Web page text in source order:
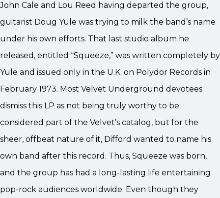
John Cale and Lou Reed having departed the group,
guitarist Doug Yule was trying to milk the band’s name
under his own efforts. That last studio album he
released, entitled “Squeeze,” was written completely by
Yule and issued only in the U.K. on Polydor Records in
February 1973. Most Velvet Underground devotees
dismiss this LP as not being truly worthy to be
considered part of the Velvet’s catalog, but for the
sheer, offbeat nature of it, Difford wanted to name his
own band after this record. Thus, Squeeze was born,
and the group has had a long-lasting life entertaining
pop-rock audiences worldwide. Even though they